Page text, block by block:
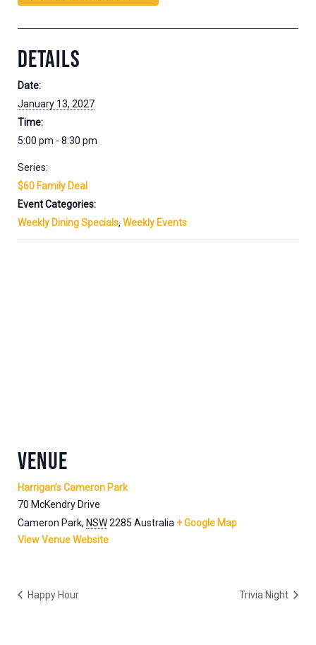
DETAILS
Date:
January 13, 2027
Time:
5:00 pm - 8:30 pm
Series:
$60 Family Deal
Event Categories:
Weekly Dining Specials, Weekly Events
VENUE
Harrigan’s Cameron Park
70 McKendry Drive
Cameron Park, NSW2285 Australia + Google Map
View Venue Website
Happy Hour Trivia Night